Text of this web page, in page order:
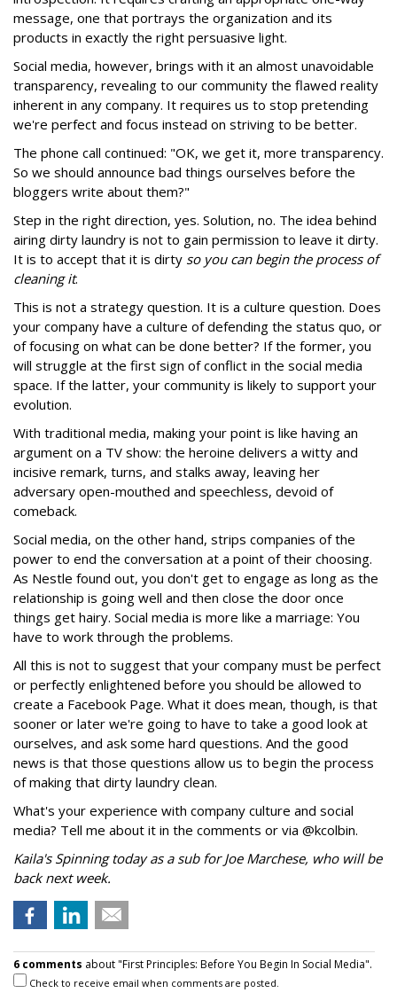
message, one that portrays the organization and its
products in exactly the right persuasive light.
Social media, however, brings with it an almost unavoidable
transparency, revealing to our community the flawed reality
inherent in any company. It requires us to stop pretending
we're perfect and focus instead on striving to be better.
The phone call continued: "OK, we get it, more transparency.
So we should announce bad things ourselves before the
bloggers write about them?"
Step in the right direction, yes. Solution, no. The idea behind
airing dirty laundry is not to gain permission to leave it dirty.
It is to accept that it is dirty so you can begin the process of
cleaning it.
This is not a strategy question. It is a culture question. Does
your company have a culture of defending the status quo, or
of focusing on what can be done better? If the former, you
will struggle at the first sign of conflict in the social media
space. If the latter, your community is likely to support your
evolution.
With traditional media, making your point is like having an
argument on a TV show: the heroine delivers a witty and
incisive remark, turns, and stalks away, leaving her
adversary open-mouthed and speechless, devoid of
comeback.
Social media, on the other hand, strips companies of the
power to end the conversation at a point of their choosing.
As Nestle found out, you don't get to engage as long as the
relationship is going well and then close the door once
things get hairy. Social media is more like a marriage: You
have to work through the problems.
All this is not to suggest that your company must be perfect
or perfectly enlightened before you should be allowed to
create a Facebook Page. What it does mean, though, is that
sooner or later we're going to have to take a good look at
ourselves, and ask some hard questions. And the good
news is that those questions allow us to begin the process
of making that dirty laundry clean.
What's your experience with company culture and social
media? Tell me about it in the comments or via @kcolbin.
Kaila's Spinning today as a sub for Joe Marchese, who will be
back next week.
6 comments about "First Principles: Before You Begin In Social Media".
Check to receive email when comments are posted.